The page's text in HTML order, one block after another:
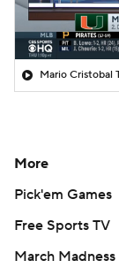
Mario Cristobal
More
Pick'em Games
Free Sports TV
March Madness